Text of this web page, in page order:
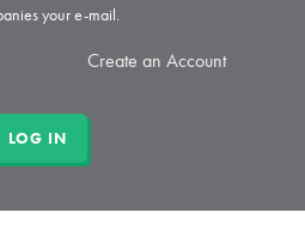
your e-mail.
Create an Account